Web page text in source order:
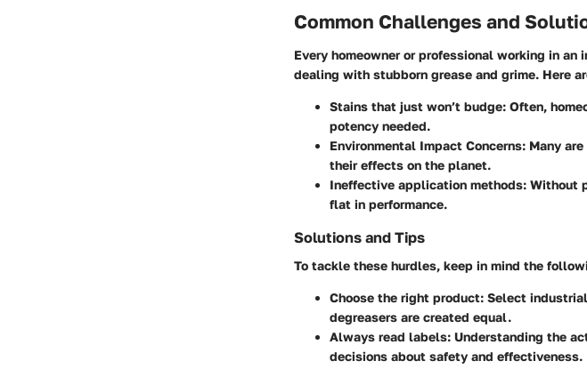
Common Challenges and
Every homeowner or professional working in
dealing with stubborn grease and grime. Here
Stains that just won’t budge: Often,
potency needed.
Environmental Impact Concerns: Many
their effects on the planet.
Ineffective application methods: Without
flat in performance.
Solutions and Tips
To tackle these hurdles, keep in mind the
Choose the right product: Select
degreasers are created equal.
Always read labels: Understanding the
decisions about safety and effectiveness.